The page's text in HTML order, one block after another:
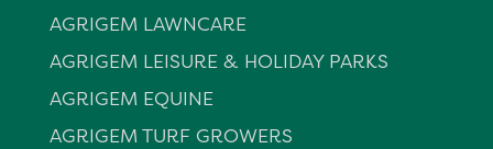
AGRIGEM LAWNCARE
AGRIGEM LEISURE & HOLIDAY PARKS
AGRIGEM EQUINE
AGRIGEM TURF GROWERS